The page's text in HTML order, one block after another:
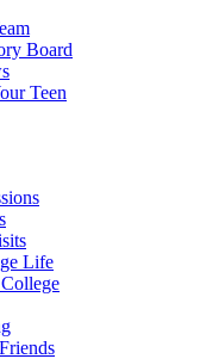
Board
Teen
Life